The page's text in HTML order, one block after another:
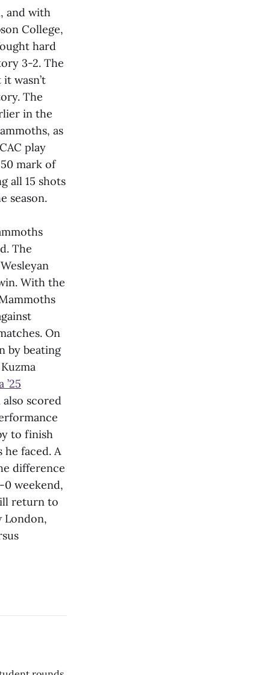
and with
College,
hard
3-2. The
it wasn’t
The
in the
as
play
mark of
all 15 shots
season.
The
With the
On
by beating
’25
scored
to finish
he faced. A
difference
weekend,
return to
London,